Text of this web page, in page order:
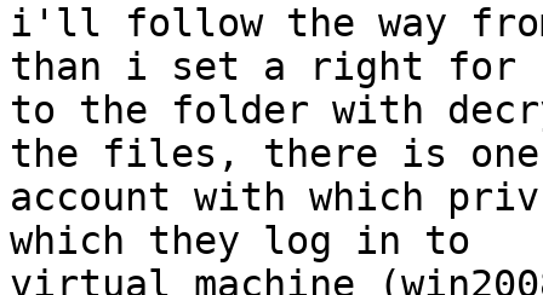
i'll follow the way
than i set a right for
to the folder with
the files, there is one
account with which
which they log in to
virtual machine